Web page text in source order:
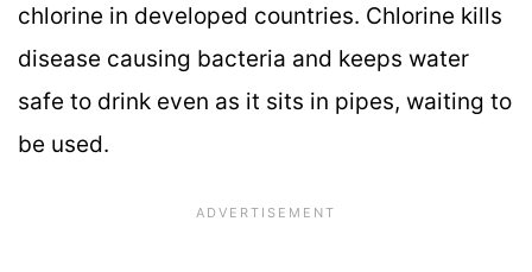
chlorine in developed countries. Chlorine kills
disease causing bacteria and keeps water
safe to drink even as it sits in pipes, waiting to
be used.